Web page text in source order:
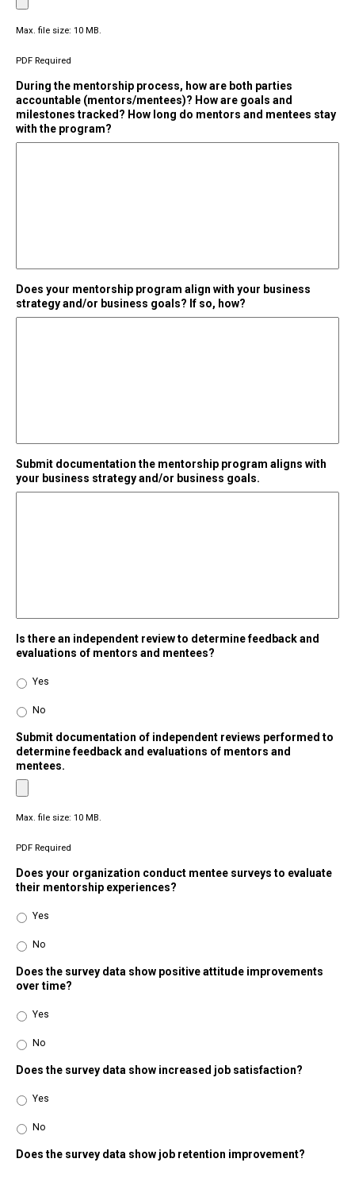
Max. file size: 10 MB.
PDF Required
During the mentorship process, how are both parties
accountable (mentors/mentees)? How are goals and
milestones tracked? How long do mentors and mentees stay
with the program?
Does your mentorship program align with your business
strategy and/or business goals? If so, how?
Submit documentation the mentorship program aligns with
your business strategy and/or business goals.
Is there an independent review to determine feedback and
evaluations of mentors and mentees?
Yes
No
Submit documentation of independent reviews performed to
determine feedback and evaluations of mentors and
mentees.
Max. file size: 10 MB.
PDF Required
Does your organization conduct mentee surveys to evaluate
their mentorship experiences?
Yes
No
Does the survey data show positive attitude improvements
over time?
Yes
No
Does the survey data show increased job satisfaction?
Yes
No
Does the survey data show job retention improvement?